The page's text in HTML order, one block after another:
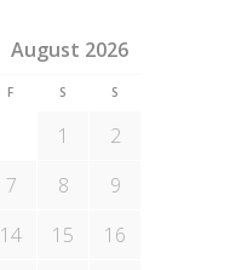
August 2026
F S S
1
2
7 8
9
14 15
16